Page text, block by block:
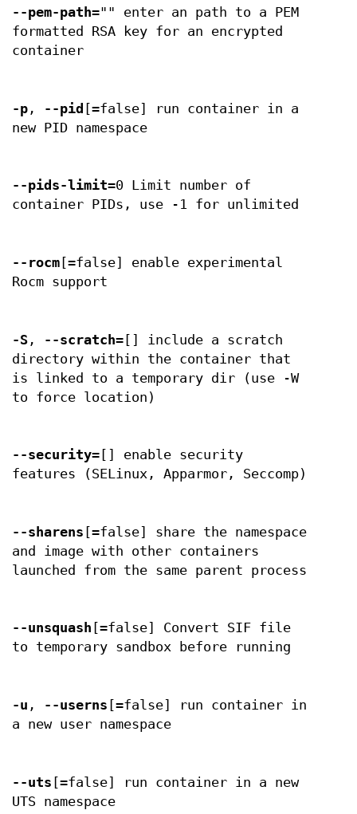
--pem-path="" enter an path to a PEM
formatted RSA key for an encrypted
container
-p , --pid [=false] run container in a
new PID namespace
--pids-limit=0 Limit number of
container PIDs, use -1 for unlimited
--rocm [=false] enable experimental
Rocm support
-S , --scratch=[] include a scratch
directory within the container that
is linked to a temporary dir (use -W
to force location)
--security=[] enable security
features (SELinux, Apparmor, Seccomp)
--sharens [=false] share the namespace
and image with other containers
launched from the same parent process
--unsquash [=false] Convert SIF file
to temporary sandbox before running
-u , --userns [=false] run container in
a new user namespace
--uts [=false] run container in a new
UTS namespace